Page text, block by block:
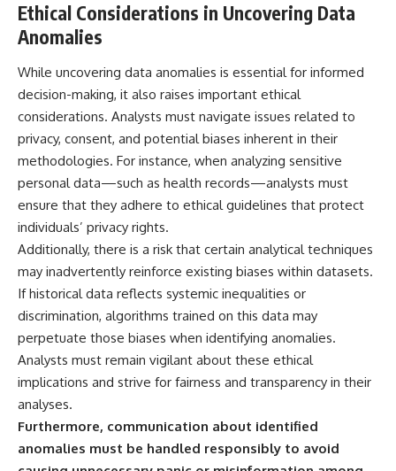
Ethical Considerations in Uncovering Data
Anomalies
While uncovering data anomalies is essential for informed
decision-making, it also raises important ethical
considerations. Analysts must navigate issues related to
privacy, consent, and potential biases inherent in their
methodologies. For instance, when analyzing sensitive
personal data—such as health records—analysts must
ensure that they adhere to ethical guidelines that protect
individuals’ privacy rights.
Additionally, there is a risk that certain analytical techniques
may inadvertently reinforce existing biases within datasets.
If historical data reflects systemic inequalities or
discrimination, algorithms trained on this data may
perpetuate those biases when identifying anomalies.
Analysts must remain vigilant about these ethical
implications and strive for fairness and transparency in their
analyses.
Furthermore, communication about identified
anomalies must be handled responsibly to avoid